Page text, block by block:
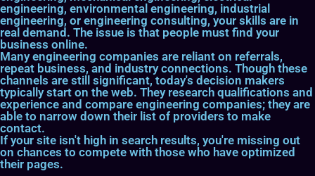
engineering, environmental engineering, industrial
engineering, or engineering consulting, your skills are in
real demand. The issue is that people must find your
business online.
Many engineering companies are reliant on referrals,
repeat business, and industry connections. Though these
channels are still significant, today's decision makers
typically start on the web. They research qualifications and
experience and compare engineering companies; they are
able to narrow down their list of providers to make
contact.
If your site isn't high in search results, you're missing out
on chances to compete with those who have optimized
their pages.